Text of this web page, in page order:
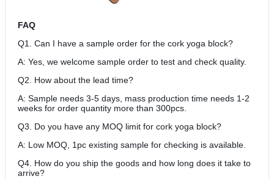
FAQ
Q1. Can I have a sample order for the cork yoga block?
A: Yes, we welcome sample order to test and check quality.
Q2. How about the lead time?
A: Sample needs 3-5 days, mass production time needs 1-2
weeks for order quantity more than 300pcs.
Q3. Do you have any MOQ limit for cork yoga block?
A: Low MOQ, 1pc existing sample for checking is available.
Q4. How do you ship the goods and how long does it take to
arrive?